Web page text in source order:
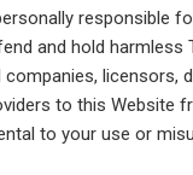
responsible
and hold harmless
licensors,
to this Website
to your use or